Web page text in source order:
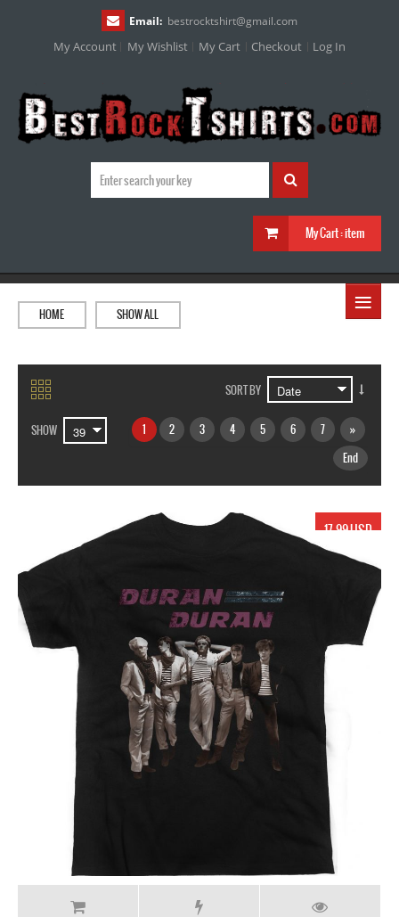
Email: bestrocktshirt@gmail.com
My Account My Wishlist My Cart Checkout Log In
My Cart :item
≡
HOME SHOW ALL
SORT BY
SHOW 1 2 3 4 5 6 7
»
End
17.99 USD